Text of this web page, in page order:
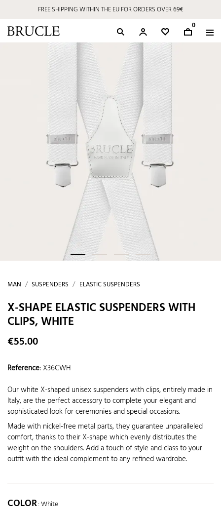
FREE SHIPPING WITHIN THE EU FOR ORDERS OVER 69€
0
MAN SUSPENDERS ELASTIC SUSPENDERS
X-SHAPE ELASTIC SUSPENDERS WITH
CLIPS, WHITE
€55.00
Reference:X36CWH
Our white X-shaped unisex suspenders with clips, entirely made in
Italy, are the perfect accessory to complete your elegant and
sophisticated look for ceremonies and special occasions.
Made with nickel-free metal parts, they guarantee unparalleled
comfort, thanks to their X-shape which evenly distributes the
weight on the shoulders. Add a touch of style and class to your
outfit with the ideal complement to any refined wardrobe.
COLOR: White